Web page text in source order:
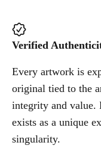
Verified
Every artwork is
original tied to the
integrity and
exists as a unique
singularity.